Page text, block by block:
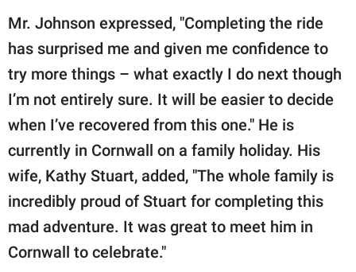
Mr. Johnson expressed, "Completing the ride
has surprised me and given me confidence to
try more things – what exactly I do next though
I’m not entirely sure. It will be easier to decide
when I’ve recovered from this one." He is
currently in Cornwall on a family holiday. His
wife, Kathy Stuart, added, "The whole family is
incredibly proud of Stuart for completing this
mad adventure. It was great to meet him in
Cornwall to celebrate."